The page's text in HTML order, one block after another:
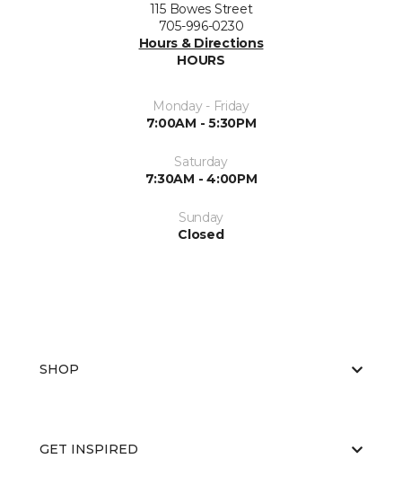
115 Bowes Street
705-996-0230
Hours & Directions
HOURS
Monday - Friday
7:00AM - 5:30PM
Saturday
7:30AM - 4:00PM
Sunday
Closed
SHOP
GET INSPIRED